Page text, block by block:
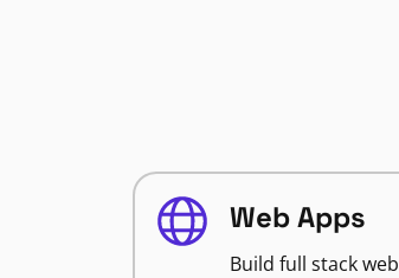
Web Apps
Build full stack web